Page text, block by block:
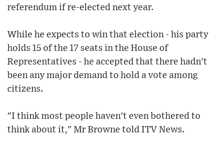
referendum if re-elected next year.
While he expects to win that election - his party
holds 15 of the 17 seats in the House of
Representatives - he accepted that there hadn't
been any major demand to hold a vote among
citizens.
"I think most people haven't even bothered to
think about it," Mr Browne told ITV News.